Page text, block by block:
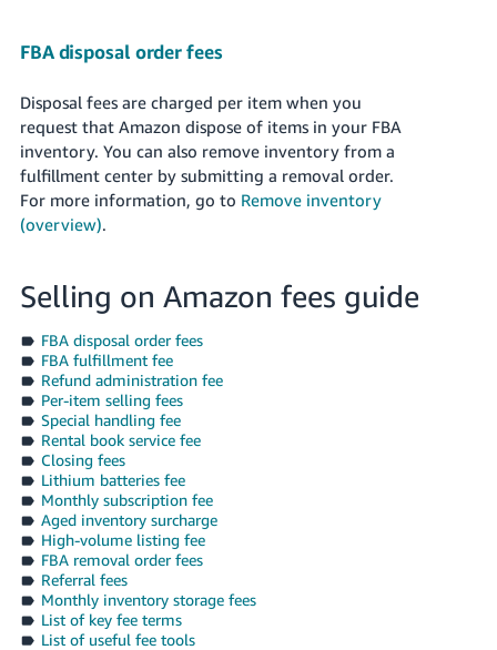
FBA disposal order fees
Disposal fees are charged per item when you
request that Amazon dispose of items in your FBA
inventory. You can also remove inventory from a
fulfillment center by submitting a removal order.
For more information, go to Remove inventory
(overview).
Selling on Amazon fees guide
FBA disposal order fees
FBA fulfillment fee
Refund administration fee
Per-item selling fees
Special handling fee
Rental book service fee
Closing fees
Lithium batteries fee
Monthly subscription fee
Aged inventory surcharge
High-volume listing fee
FBA removal order fees
Referral fees
Monthly inventory storage fees
List of key fee terms
List of useful fee tools